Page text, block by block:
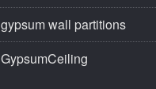
gypsum wall partitions
GypsumCeiling